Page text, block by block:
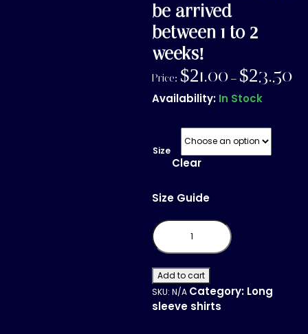
be arrived
between 1 to 2
weeks!
Price: $21.00 – $23.50
Availability: In Stock
Size
Clear
Size Guide
Sleeve
Fitted
Crew
Add to cart
SKU:N/A Category: Long
sleeve shirts